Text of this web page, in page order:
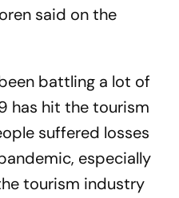
said on the
battling a lot of
has hit the tourism
suffered losses
especially
tourism industry